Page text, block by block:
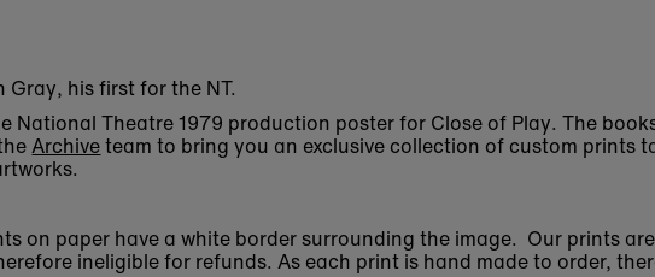
Gray, his first for the NT.
National Theatre 1979 production poster for Close of Play. The
Archiveteam to bring you an exclusive collection of custom prints
on paper have a white border surrounding the image. Our prints
ineligible for refunds. As each print is hand made to order,